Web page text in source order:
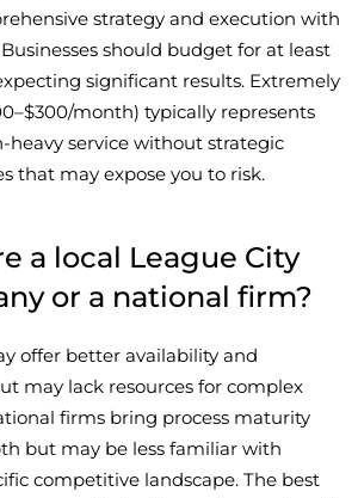
strategy and execution with
should budget for at least
significant results. Extremely
month) typically represents
service without strategic
that may expose you to risk.
a local League City
or a national firm?
offer better availability and
may lack resources for complex
firms bring process maturity
but may be less familiar with
competitive landscape. The best